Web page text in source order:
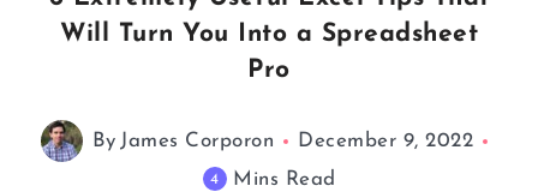
Will Turn You Into a Spreadsheet
Pro
By James Corporon December 9, 2022
4 Mins Read